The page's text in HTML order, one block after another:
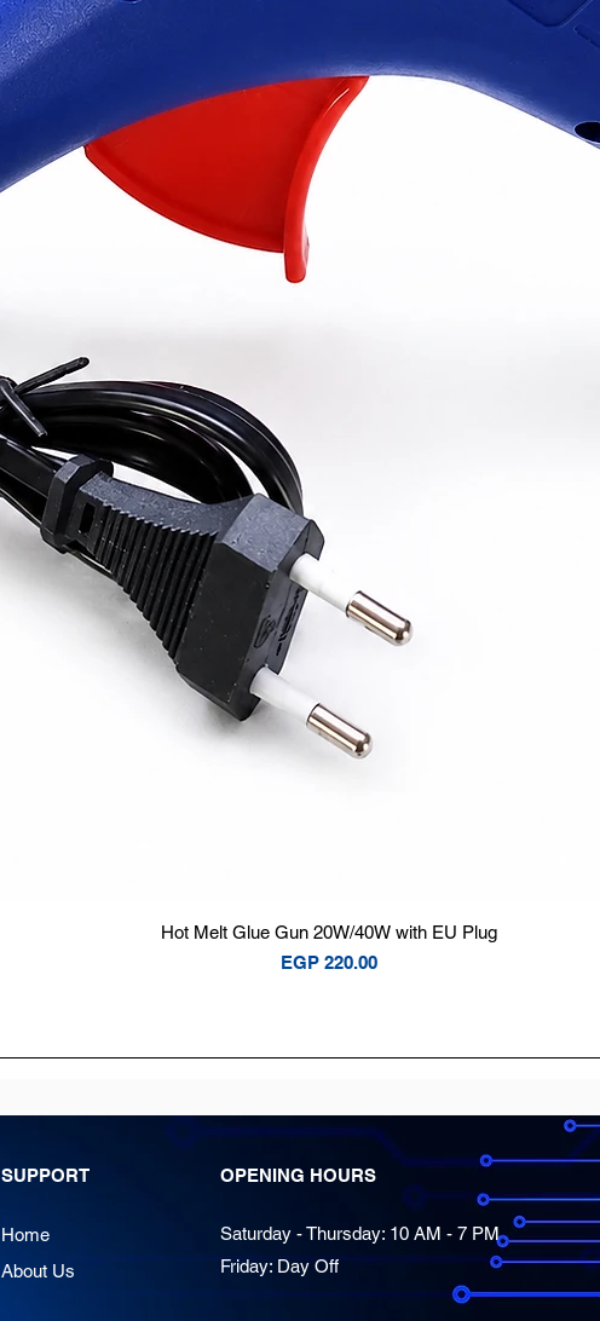
Quick View
Hot Melt Glue Gun 20W/40W with EU Plug
Price
EGP 220.00
SUPPORT
Home
About Us
OPENING HOURS
Saturday - Thursday: 10 AM - 7 PM
Friday: Day Off